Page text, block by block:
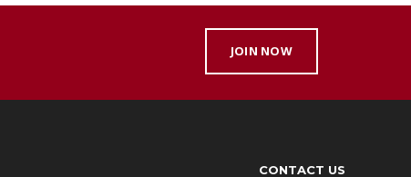
JOIN NOW
CONTACT US